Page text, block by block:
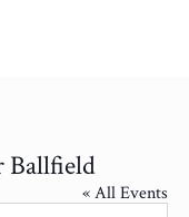
Ballfield
« All Events